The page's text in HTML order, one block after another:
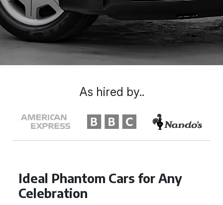
Ideal Phantom Cars for Any
Celebration
As hired by..